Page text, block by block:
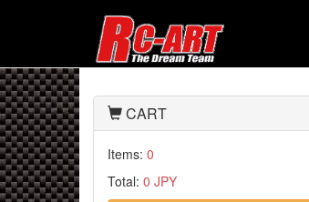
CART
Items: 0
Total: 0 JPY